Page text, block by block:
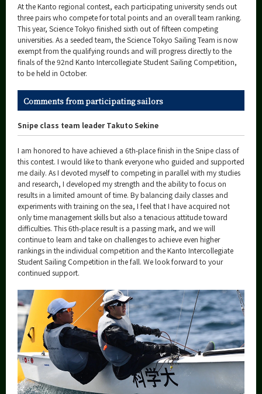
At the Kanto regional contest, each participating university sends out
three pairs who compete for total points and an overall team ranking.
This year, Science Tokyo finished sixth out of fifteen competing
universities. As a seeded team, the Science Tokyo Sailing Team is now
exempt from the qualifying rounds and will progress directly to the
finals of the 92nd Kanto Intercollegiate Student Sailing Competition,
to be held in October.
Comments from participating sailors
Snipe class team leader Takuto Sekine
I am honored to have achieved a 6th-place finish in the Snipe class of
this contest. I would like to thank everyone who guided and supported
me daily. As I devoted myself to competing in parallel with my studies
and research, I developed my strength and the ability to focus on
results in a limited amount of time. By balancing daily classes and
experiments with training on the sea, I feel that I have acquired not
only time management skills but also a tenacious attitude toward
difficulties. This 6th-place result is a passing mark, and we will
continue to learn and take on challenges to achieve even higher
rankings in the individual competition and the Kanto Intercollegiate
Student Sailing Competition in the fall. We look forward to your
continued support.